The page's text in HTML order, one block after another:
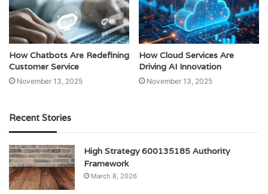
How Chatbots Are Redefining
Customer Service
November 13, 2025
How Cloud Services Are
Driving AI Innovation
November 13, 2025
Recent Stories
High Strategy 600135185 Authority
Framework
March 8, 2026